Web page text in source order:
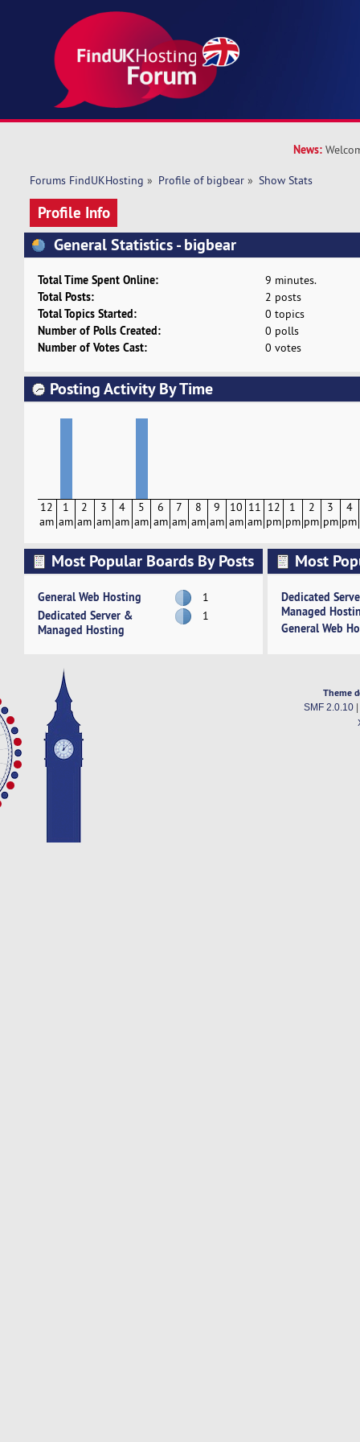
News:
Forums FindUKHosting » Profile of bigbear » Show Stats
Profile Info
General Statistics - bigbear
Total Time Spent Online: 9 minutes.
Total Posts: 2 posts
Total Topics Started: 0 topics
Number of Polls Created: 0 polls
Number of Votes Cast: 0 votes
Posting Activity By Time
12
am
1
am
2
am
3
am
4
am
5
am
6
am
7
am
8
am
9
am
10
am
11
am
12
pm
1
pm
2
pm
3
pm
4
pm
Most Popular Boards By Posts
General Web Hosting 1
Dedicated Server &
Managed Hosting
1
Most
Dedicated
Managed
General Web
Theme
SMF 2.0.10|